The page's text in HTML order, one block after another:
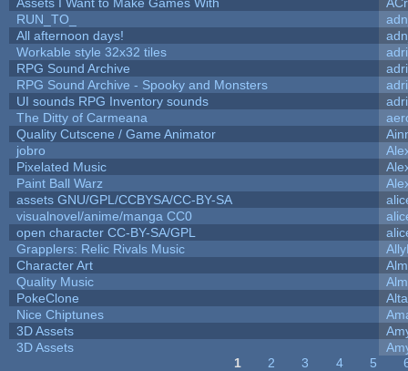
RUN_TO_
All afternoon days!
Workable style 32x32 tiles
RPG Sound Archive
RPG Sound Archive - Spooky and Monsters
UI sounds RPG Inventory sounds
The Ditty of Carmeana
Quality Cutscene / Game Animator
jobro
Pixelated Music
Paint Ball Warz
assets GNU/GPL/CCBYSA/CC-BY-SA
visualnovel/anime/manga CC0
open character CC-BY-SA/GPL
Grapplers: Relic Rivals Music
Character Art
Quality Music
PokeClone
Alta
Nice Chiptunes
3D Assets
3D Assets
1 2 3 4 5